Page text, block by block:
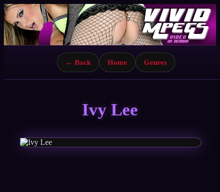
← Back Home Genres
Ivy Lee